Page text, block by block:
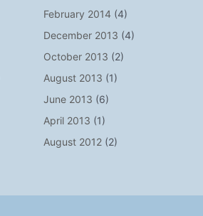
February 2014 (4)
December 2013 (4)
October 2013 (2)
August 2013 (1)
June 2013 (6)
April 2013 (1)
August 2012 (2)